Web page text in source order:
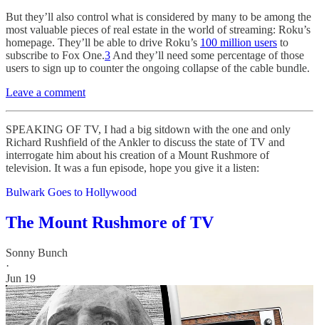
But they’ll also control what is considered by many to be among the
most valuable pieces of real estate in the world of streaming: Roku’s
homepage. They’ll be able to drive Roku’s 100 million users to
subscribe to Fox One.3 And they’ll need some percentage of those
users to sign up to counter the ongoing collapse of the cable bundle.
Leave a comment
SPEAKING OF TV, I had a big sitdown with the one and only
Richard Rushfield of the Ankler to discuss the state of TV and
interrogate him about his creation of a Mount Rushmore of
television. It was a fun episode, hope you give it a listen:
Bulwark Goes to Hollywood
The Mount Rushmore of TV
Sonny Bunch
·
Jun 19